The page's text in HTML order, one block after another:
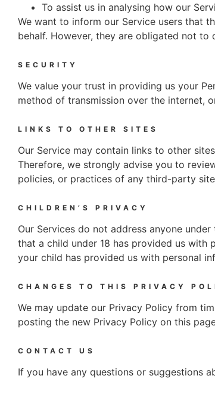
To assist us in analysing how our
We want to inform our Service users that
behalf. However, they are obligated not
SECURITY
We value your trust in providing us your
method of transmission over the internet,
LINKS TO OTHER SITES
Our Service may contain links to other
Therefore, we strongly advise you to
policies, or practices of any third-party
CHILDREN’S PRIVACY
Our Services do not address anyone
that a child under 18 has provided us with
your child has provided us with personal
CHANGES TO THIS PRIVACY
We may update our Privacy Policy from
posting the new Privacy Policy on this
CONTACT US
If you have any questions or suggestions